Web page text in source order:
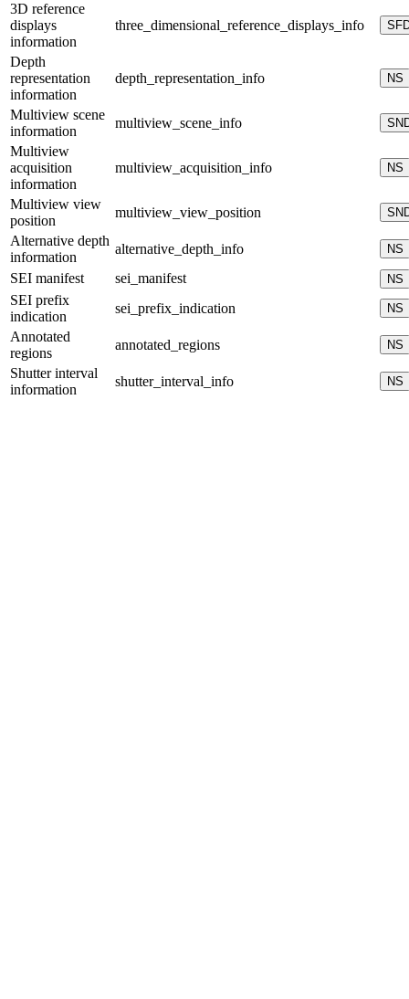
3D reference
displays
information
three_dimensional_reference_displays_info
Depth
representation
information
depth_representation_info NS
Multiview scene
information
multiview_scene_info
Multiview
acquisition
information
multiview_acquisition_info NS
Multiview view
position
multiview_view_position
Alternative depth
information
alternative_depth_info NS
SEI manifest sei_manifest NS
SEI prefix
indication
sei_prefix_indication NS
Annotated
regions
annotated_regions NS
Shutter interval
information
shutter_interval_info NS